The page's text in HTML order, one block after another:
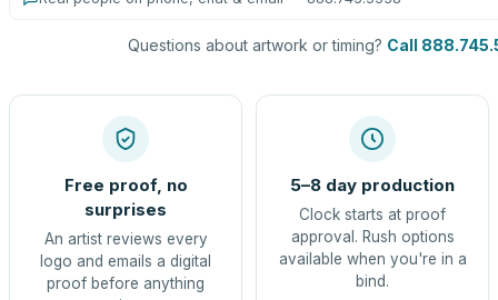
Questions about artwork or timing? Call
Free proof, no
surprises
An artist reviews every
logo and emails a digital
proof before anything
5–8 day production
Clock starts at proof
approval. Rush options
available when you're in a
bind.